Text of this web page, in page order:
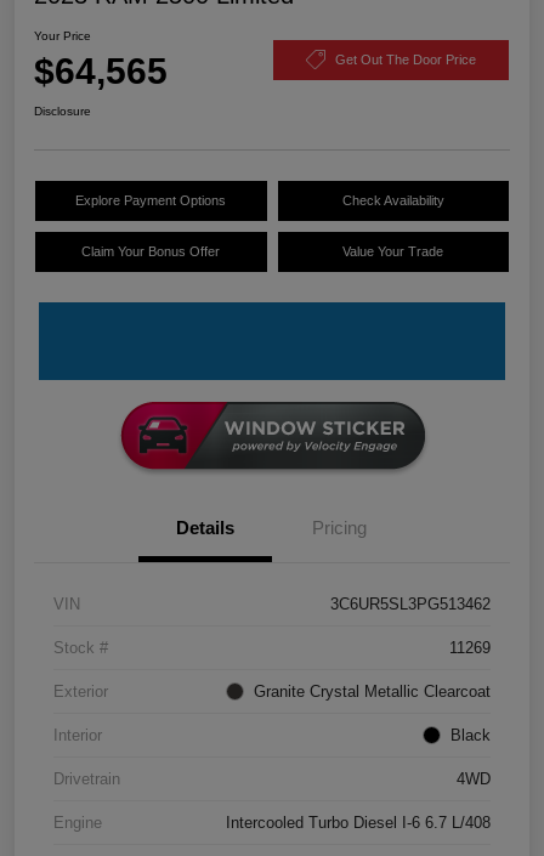
Your Price
$64,565 Get Out The Door Price
Disclosure
Explore Payment Options Check Availability
Claim Your Bonus Offer Value Your Trade
Details Pricing
VIN 3C6UR5SL3PG513462
Stock # 11269
Exterior Granite Crystal Metallic Clearcoat
Interior Black
Drivetrain 4WD
Engine Intercooled Turbo Diesel I-6 6.7 L/408